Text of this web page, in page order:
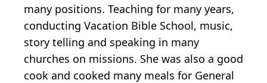
many positions. Teaching for many years,
conducting Vacation Bible School, music,
story telling and speaking in many
churches on missions. She was also a good
cook and cooked many meals for General